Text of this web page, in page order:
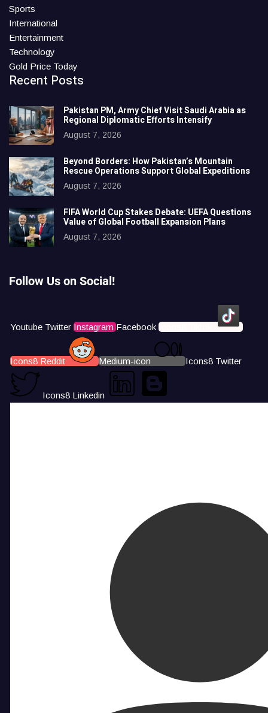
Sports
International
Entertainment
Technology
Gold Price Today
Recent Posts
Pakistan PM, Army Chief Visit Saudi Arabia as
Regional Diplomatic Efforts Intensify
August 7, 2026
Beyond Borders: How Pakistan’s Mountain
Rescue Operations Support Global Expeditions
August 7, 2026
FIFA World Cup Stakes Debate: UEFA Questions
Value of Global Football Expansion Plans
August 7, 2026
Follow Us on Social!
Youtube Twitter Instagram Facebook Icons8 Tiktok
Icons8 Reddit Medium-icon Icons8 Twitter
Icons8 Linkedin